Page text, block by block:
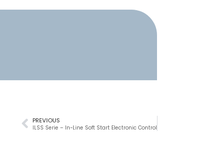
PREVIOUS
ILSS Serie – In-Line Soft Start Electronic Control